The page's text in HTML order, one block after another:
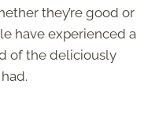
they’re good or
have experienced a
of the deliciously